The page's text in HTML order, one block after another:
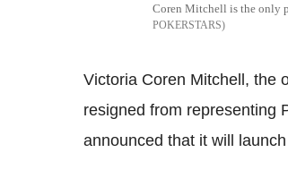
Coren Mitchell is the only
POKERSTARS
Victoria Coren Mitchell, the
resigned from representing
announced that it will